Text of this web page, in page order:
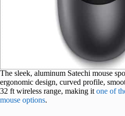
The sleek, aluminum Satechi mouse
ergonomic design, curved profile,
32 ft wireless range, making itone of
mouse options.